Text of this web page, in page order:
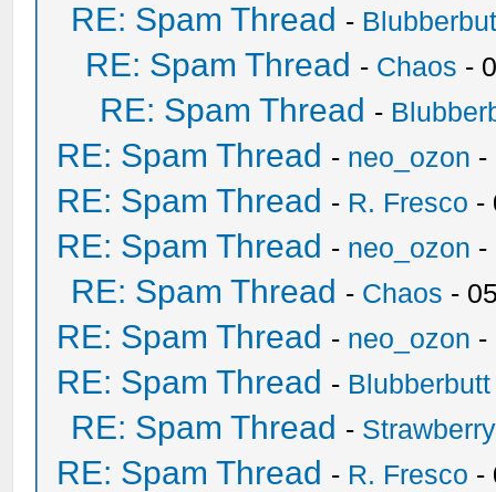
RE: Spam Thread -
RE: Spam Thread - Chaos -
RE: Spam Thread -
RE: Spam Thread - neo_ozon -
RE: Spam Thread - R. Fresco -
RE: Spam Thread - neo_ozon -
RE: Spam Thread - Chaos -
RE: Spam Thread - neo_ozon -
RE: Spam Thread - Blubberbutt
RE: Spam Thread -
RE: Spam Thread - R. Fresco -